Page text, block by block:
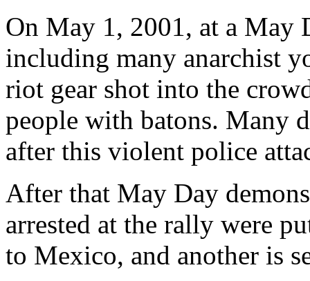
On May 1, 2001, at a May
including many anarchist
riot gear shot into the
people with batons. Many
after this violent police
After that May Day
arrested at the rally were
to Mexico, and another is